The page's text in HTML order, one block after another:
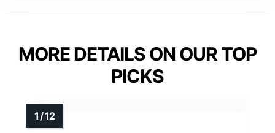
MORE DETAILS ON OUR TOP
PICKS